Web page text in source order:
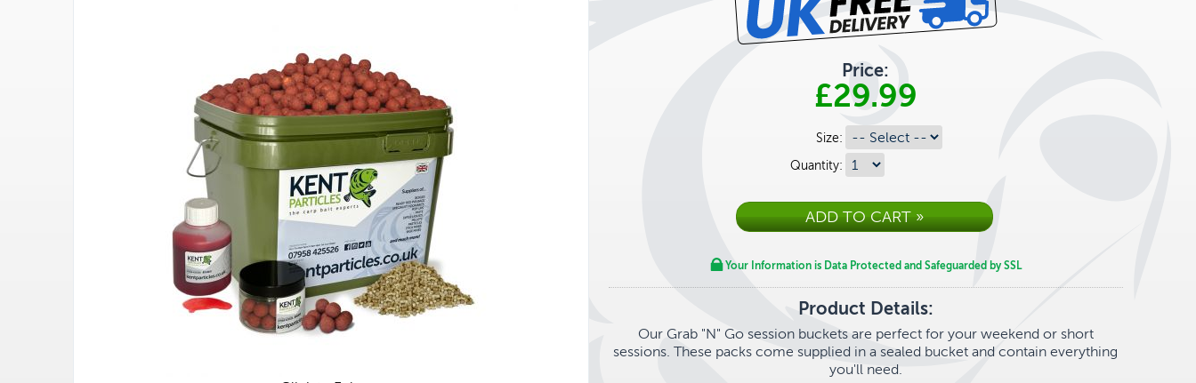
Price:
£29.99
Size:
Quantity:
Your Information is Data Protected and Safeguarded by SSL
Product Details:
Our Grab "N" Go session buckets are perfect for your weekend or short
sessions. These packs come supplied in a sealed bucket and contain everything
you'll need.